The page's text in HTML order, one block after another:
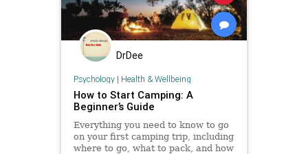
DrDee
Psychology| Health & Wellbeing
How to Start Camping: A
Beginner’s Guide
Everything you need to know to go
on your first camping trip, including
where to go, what to pack, and how